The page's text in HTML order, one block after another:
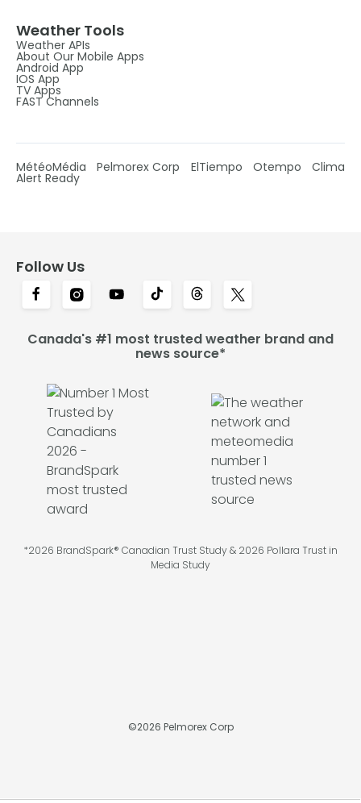
Weather Tools
Weather APIs
About Our Mobile Apps
Android App
IOS App
TV Apps
FAST Channels
MétéoMédia Pelmorex Corp ElTiempo Otempo Clima
Alert Ready
Follow Us
Canada's #1 most trusted weather brand and
news source*
*2026 BrandSpark® Canadian Trust Study & 2026 Pollara Trust in
Media Study
©2026 Pelmorex Corp